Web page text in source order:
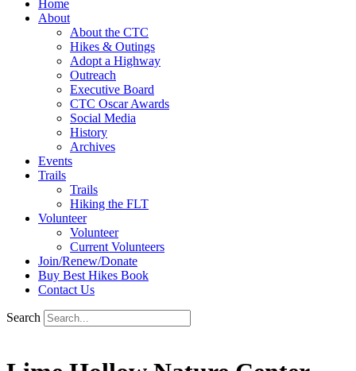
Home
About
About the CTC
Hikes & Outings
Adopt a Highway
Outreach
Executive Board
CTC Oscar Awards
Social Media
History
Archives
Events
Trails
Trails
Hiking the FLT
Volunteer
Volunteer
Current Volunteers
Join/Renew/Donate
Buy Best Hikes Book
Contact Us
Search